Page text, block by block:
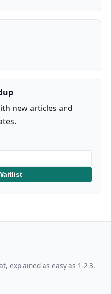
new articles and
explained as easy as 1-2-3.